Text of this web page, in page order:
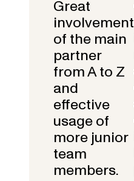
Great
involvement
of the main
partner
from A to Z
and
effective
usage of
more junior
team
members.